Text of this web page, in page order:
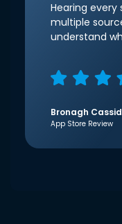
Hearing
multiple
understand
Bronagh
App Store Review